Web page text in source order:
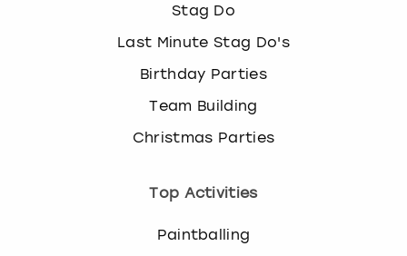
Stag Do
Last Minute Stag Do's
Birthday Parties
Team Building
Christmas Parties
Top Activities
Paintballing